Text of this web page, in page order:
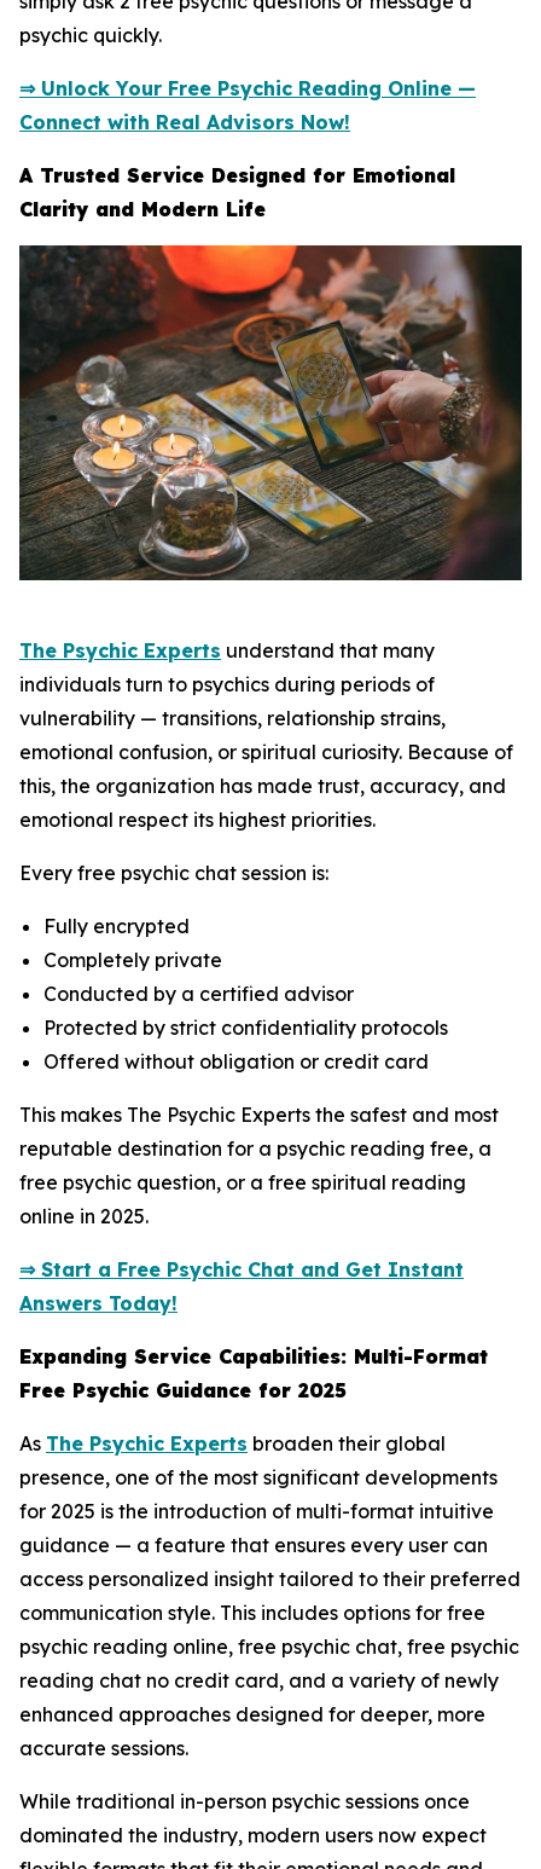
psychic quickly.
⇒ Unlock Your Free Psychic Reading Online —
Connect with Real Advisors Now!
A Trusted Service Designed for Emotional
Clarity and Modern Life
The Psychic Experts understand that many
individuals turn to psychics during periods of
vulnerability — transitions, relationship strains,
emotional confusion, or spiritual curiosity. Because of
this, the organization has made trust, accuracy, and
emotional respect its highest priorities.
Every free psychic chat session is:
Fully encrypted
Completely private
Conducted by a certified advisor
Protected by strict confidentiality protocols
Offered without obligation or credit card
This makes The Psychic Experts the safest and most
reputable destination for a psychic reading free, a
free psychic question, or a free spiritual reading
online in 2025.
⇒ Start a Free Psychic Chat and Get Instant
Answers Today!
Expanding Service Capabilities: Multi-Format
Free Psychic Guidance for 2025
As The Psychic Experts broaden their global
presence, one of the most significant developments
for 2025 is the introduction of multi-format intuitive
guidance — a feature that ensures every user can
access personalized insight tailored to their preferred
communication style. This includes options for free
psychic reading online, free psychic chat, free psychic
reading chat no credit card, and a variety of newly
enhanced approaches designed for deeper, more
accurate sessions.
While traditional in-person psychic sessions once
dominated the industry, modern users now expect